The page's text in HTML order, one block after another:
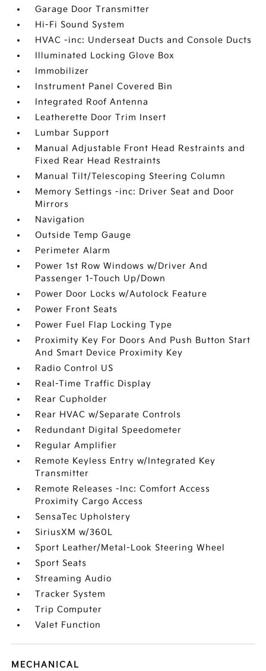
Garage Door Transmitter
Hi-Fi Sound System
HVAC -inc: Underseat Ducts and Console Ducts
Illuminated Locking Glove Box
Immobilizer
Instrument Panel Covered Bin
Integrated Roof Antenna
Leatherette Door Trim Insert
Lumbar Support
Manual Adjustable Front Head Restraints and
Fixed Rear Head Restraints
Manual Tilt/Telescoping Steering Column
Memory Settings -inc: Driver Seat and Door
Mirrors
Navigation
Outside Temp Gauge
Perimeter Alarm
Power 1st Row Windows w/Driver And
Passenger 1-Touch Up/Down
Power Door Locks w/Autolock Feature
Power Front Seats
Power Fuel Flap Locking Type
Proximity Key For Doors And Push Button Start
And Smart Device Proximity Key
Radio Control US
Real-Time Traffic Display
Rear Cupholder
Rear HVAC w/Separate Controls
Redundant Digital Speedometer
Regular Amplifier
Remote Keyless Entry w/Integrated Key
Transmitter
Remote Releases -Inc: Comfort Access
Proximity Cargo Access
SensaTec Upholstery
SiriusXM w/360L
Sport Leather/Metal-Look Steering Wheel
Sport Seats
Streaming Audio
Tracker System
Trip Computer
Valet Function
MECHANICAL